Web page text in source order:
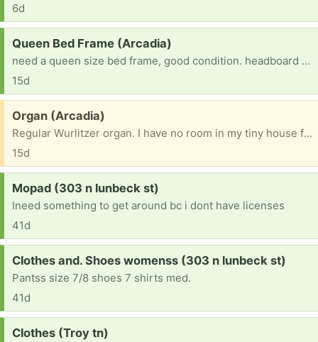
6d
Request:
Queen Bed Frame (Arcadia)
need a queen size bed frame, good condition. headboard is good it you have one but not crucial. just really need a queen size bed frame
15d
Free:
Organ (Arcadia)
Regular Wurlitzer organ. I have no room in my tiny house for it. Free to anyone who would love to have it.
15d
Request:
Mopad (303 n lunbeck st)
Ineed something to get around bc i dont have licenses
41d
Request:
Clothes and. Shoes womenss (303 n lunbeck st)
Pantss size 7/8 shoes 7 shirts med.
41d
Request:
Clothes (Troy tn)